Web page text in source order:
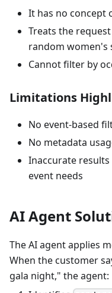
It has no concept
Treats the
random women's
Cannot filter by
Limitations
No event-based
No metadata
Inaccurate
event needs
AI Agent
The AI agent applies
When the customer
gala night," the agent: